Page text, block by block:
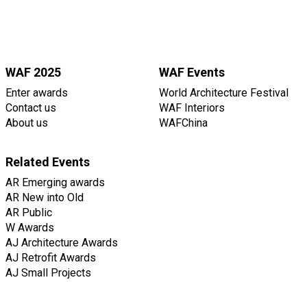
WAF 2025
Enter awards
Contact us
About us
WAF Events
World Architecture Festival
WAF Interiors
WAFChina
Related Events
AR Emerging awards
AR New into Old
AR Public
W Awards
AJ Architecture Awards
AJ Retrofit Awards
AJ Small Projects